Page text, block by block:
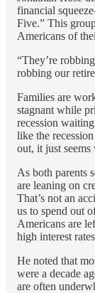
financial
Five.” This
Americans of
“They’re
robbing our
Families are
stagnant while
recession
like the
out, it just seems
As both parents
are leaning on
That’s not an
us to spend out
Americans are
high interest
He noted that
were a decade
are often